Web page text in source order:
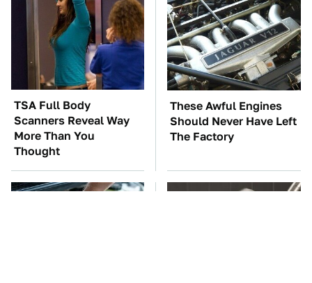
TSA Full Body
Scanners Reveal Way
More Than You
Thought
These Awful Engines
Should Never Have Left
The Factory